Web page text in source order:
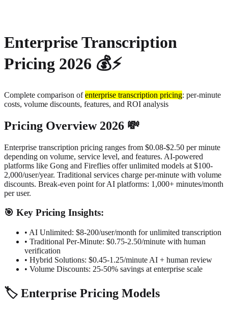
Enterprise Transcription
Pricing 2026 💰⚡
Complete comparison of enterprise transcription pricing: per-minute
costs, volume discounts, features, and ROI analysis
Pricing Overview 2026 💸
Enterprise transcription pricing ranges from $0.08-$2.50 per minute
depending on volume, service level, and features. AI-powered
platforms like Gong and Fireflies offer unlimited models at $100-
2,000/user/year. Traditional services charge per-minute with volume
discounts. Break-even point for AI platforms: 1,000+ minutes/month
per user.
🎯 Key Pricing Insights:
• AI Unlimited: $8-200/user/month for unlimited transcription
• Traditional Per-Minute: $0.75-2.50/minute with human
verification
• Hybrid Solutions: $0.45-1.25/minute AI + human review
• Volume Discounts: 25-50% savings at enterprise scale
🏷️ Enterprise Pricing Models